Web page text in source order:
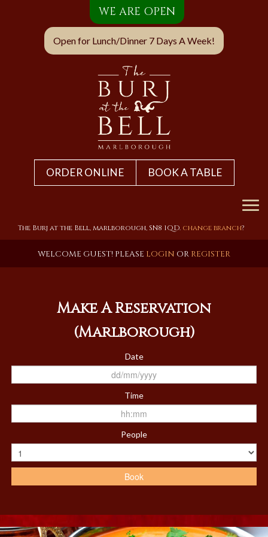
WE ARE OPEN
Open for Lunch/Dinner 7 Days A Week!
ORDER ONLINE BOOK A TABLE
Home
Menu & Ordering
Book
Contact Us
The Burj at the Bell, marlborough, SN8 1QD. change branch?
WELCOME GUEST! PLEASE LOGIN OR REGISTER
Make A Reservation
(Marlborough)
Date
Time
People
Book